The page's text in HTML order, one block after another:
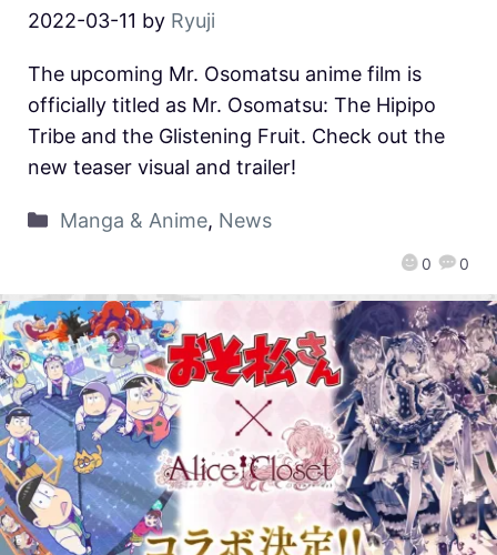
2022-03-11 by Ryuji
0 0
The upcoming Mr. Osomatsu anime film is
officially titled as Mr. Osomatsu: The Hipipo
Tribe and the Glistening Fruit. Check out the
new teaser visual and trailer!
Manga & Anime, News